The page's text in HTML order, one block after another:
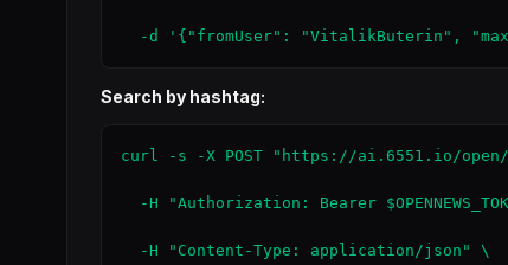
-d '{"fromUser": "VitalikButerin",
Search by hashtag:
curl -s -X POST "https://ai.6551.io/
-H "Authorization: Bearer
  -H "Content-Type: application/json" \